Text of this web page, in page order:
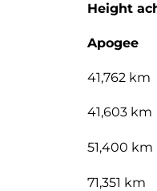
Height
Apogee
41,762 km
41,603 km
51,400 km
71,351 km